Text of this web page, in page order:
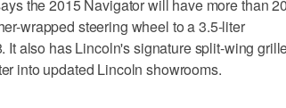
the 2015 Navigator will have more than 20
wrapped steering wheel to a 3.5-liter
It also has Lincoln's signature split-wing
into updated Lincoln showrooms.